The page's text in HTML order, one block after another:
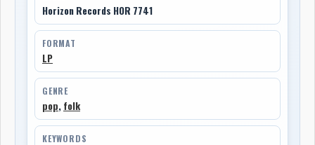
Horizon Records HOR 7741
FORMAT
LP
GENRE
pop, folk
KEYWORDS